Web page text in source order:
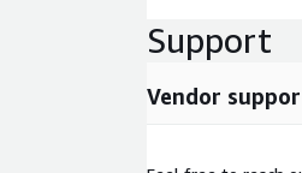
Support
Vendor